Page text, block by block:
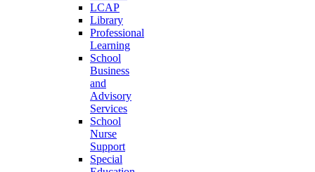
LCAP
Library
Professional
Learning
School
Business
and
Advisory
Services
School
Nurse
Support
Special